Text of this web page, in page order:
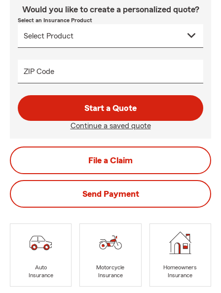
Would you like to create a personalized quote?
Select an Insurance Product
ZIP Code
Start a Quote
Continue a saved quote
File a Claim
Send Payment
Auto
Insurance
Motorcycle
Insurance
Homeowners
Insurance